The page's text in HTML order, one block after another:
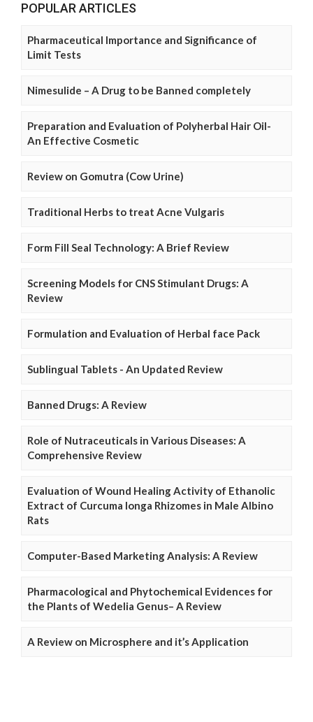
POPULAR ARTICLES
Pharmaceutical Importance and Significance of
Limit Tests
Nimesulide – A Drug to be Banned completely
Preparation and Evaluation of Polyherbal Hair Oil-
An Effective Cosmetic
Review on Gomutra (Cow Urine)
Traditional Herbs to treat Acne Vulgaris
Form Fill Seal Technology: A Brief Review
Screening Models for CNS Stimulant Drugs: A
Review
Formulation and Evaluation of Herbal face Pack
Sublingual Tablets - An Updated Review
Banned Drugs: A Review
Role of Nutraceuticals in Various Diseases: A
Comprehensive Review
Evaluation of Wound Healing Activity of Ethanolic
Extract of Curcuma longa Rhizomes in Male Albino
Rats
Computer-Based Marketing Analysis: A Review
Pharmacological and Phytochemical Evidences for
the Plants of Wedelia Genus– A Review
A Review on Microsphere and it’s Application